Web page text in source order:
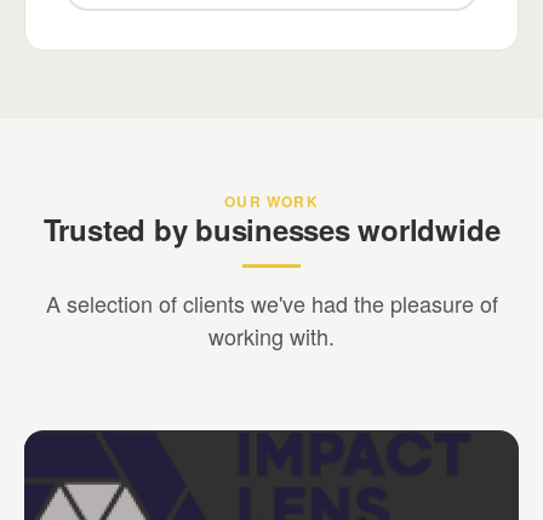
OUR WORK
Trusted by businesses worldwide
A selection of clients we've had the pleasure of
working with.